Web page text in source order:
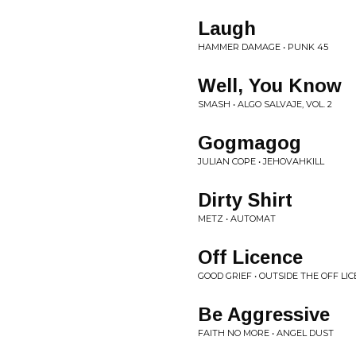
Laugh
HAMMER DAMAGE • PUNK 45
Well, You Know
SMASH • ALGO SALVAJE, VOL. 2
Gogmagog
JULIAN COPE • JEHOVAHKILL
Dirty Shirt
METZ • AUTOMAT
Off Licence
GOOD GRIEF • OUTSIDE THE OFF
Be Aggressive
FAITH NO MORE • ANGEL DUST